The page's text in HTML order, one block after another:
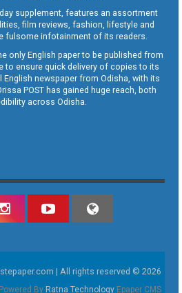
supplement, features an assortment
film reviews, fashion, lifestyle and
fulsome infotainment of its readers.
only English paper to be published from
to ensure quick delivery of copies to its
newspaper from Odisha, with its
POST has gained huge reach, both
across Odisha.
| All rights reserved © 2026
By Ratna Technology Epaper CMS